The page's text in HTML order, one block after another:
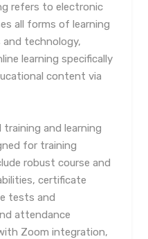
refers to electronic
all forms of learning
technology,
learning specifically
content via
training and learning
for training
robust course and
certificate
tests and
attendance
Zoom integration,